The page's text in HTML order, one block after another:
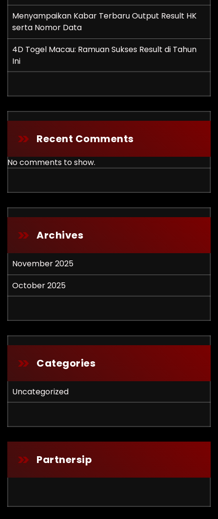
Menyampaikan Kabar Terbaru Output Result HK
serta Nomor Data
4D Togel Macau: Ramuan Sukses Result di Tahun
Ini
Recent Comments
No comments to show.
Archives
November 2025
October 2025
Categories
Uncategorized
Partnersip